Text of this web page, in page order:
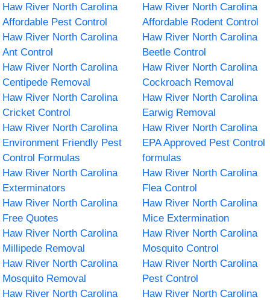
Haw River North Carolina
Affordable Pest Control
Haw River North Carolina
Affordable Rodent Control
Haw River North Carolina
Ant Control
Haw River North Carolina
Beetle Control
Haw River North Carolina
Centipede Removal
Haw River North Carolina
Cockroach Removal
Haw River North Carolina
Cricket Control
Haw River North Carolina
Earwig Removal
Haw River North Carolina
Environment Friendly Pest
Control Formulas
Haw River North Carolina
EPA Approved Pest Control
formulas
Haw River North Carolina
Exterminators
Haw River North Carolina
Flea Control
Haw River North Carolina
Free Quotes
Haw River North Carolina
Mice Extermination
Haw River North Carolina
Millipede Removal
Haw River North Carolina
Mosquito Control
Haw River North Carolina
Mosquito Removal
Haw River North Carolina
Pest Control
Haw River North Carolina
Haw River North Carolina